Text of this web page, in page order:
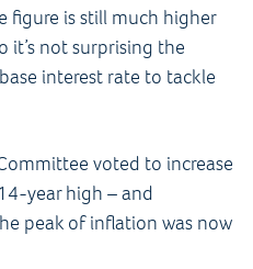
figure is still much higher
it’s not surprising the
interest rate to tackle
voted to increase
year high – and
peak of inflation was now